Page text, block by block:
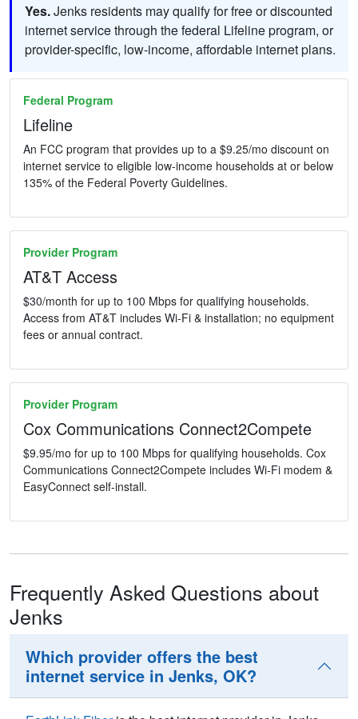
Yes.Jenks residents may qualify for free or discounted
internet service through the federal Lifeline program, or
provider-specific, low-income, affordable internet plans.
Federal Program
Lifeline
An FCC program that provides up to a $9.25/mo discount on
internet service to eligible low-income households at or below
135% of the Federal Poverty Guidelines.
Provider Program
AT&T Access
$30/month for up to 100 Mbps for qualifying households.
Access from AT&T includes Wi-Fi & installation; no equipment
fees or annual contract.
Provider Program
Cox Communications Connect2Compete
$9.95/mo for up to 100 Mbps for qualifying households. Cox
Communications Connect2Compete includes Wi-Fi modem &
EasyConnect self-install.
Frequently Asked Questions about
Jenks
Which provider offers the best
internet service in Jenks, OK?